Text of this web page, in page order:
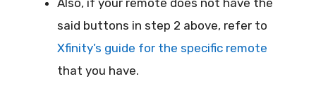
said buttons in step 2 above, refer to
Xfinity’s guide for the specific remote
that you have.